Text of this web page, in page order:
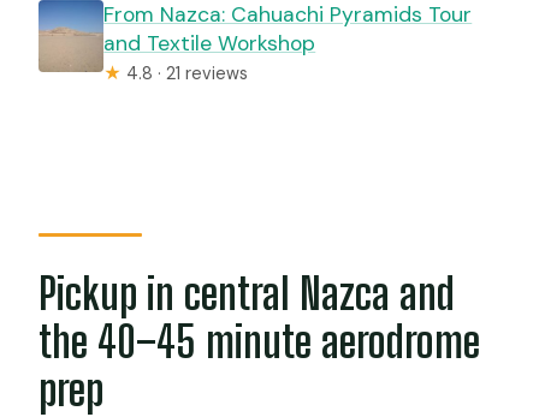
From Nazca: Cahuachi Pyramids Tour
and Textile Workshop
★ 4.8 · 21 reviews
Pickup in central Nazca and
the 40–45 minute aerodrome
prep